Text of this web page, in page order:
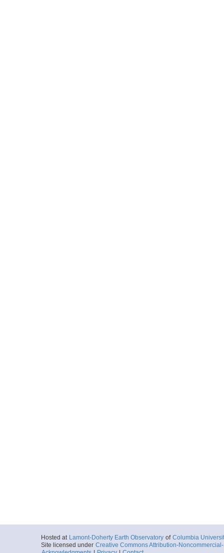
Hosted at Lamont-Doherty Earth Observatory of Columbia
Site licensed under Creative Commons Attribution-